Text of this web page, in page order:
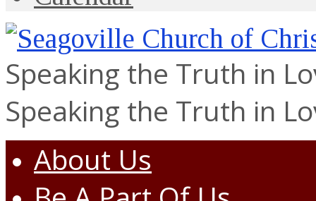
Speaking the Truth in
Speaking the Truth in
About Us